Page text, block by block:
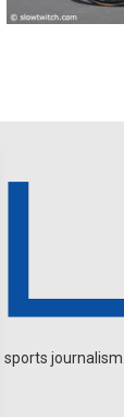
sports